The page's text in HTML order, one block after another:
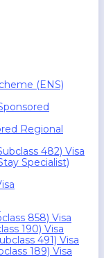
(ENS)
Regional
482) Visa
Specialist)
858) Visa
190) Visa
491) Visa
189) Visa